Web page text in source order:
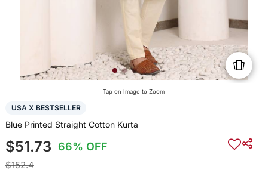
Tap on Image to Zoom
USA X BESTSELLER
Blue Printed Straight Cotton Kurta
$51.73 66% OFF
$152.4